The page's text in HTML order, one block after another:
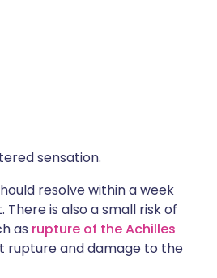
sensation.
resolve within a week
is also a small risk of
as rupture of the Achilles
rupture and damage to the